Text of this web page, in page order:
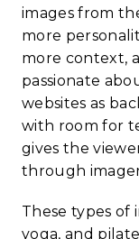
images from
more
more context,
passionate
websites as
with room for
gives the
through
These types of
yoga, and